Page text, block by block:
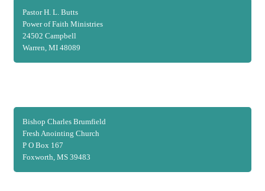
Pastor H. L. Butts
Power of Faith Ministries
24502 Campbell
Warren, MI 48089
Bishop Charles Brumfield
Fresh Anointing Church
P O Box 167
Foxworth, MS 39483